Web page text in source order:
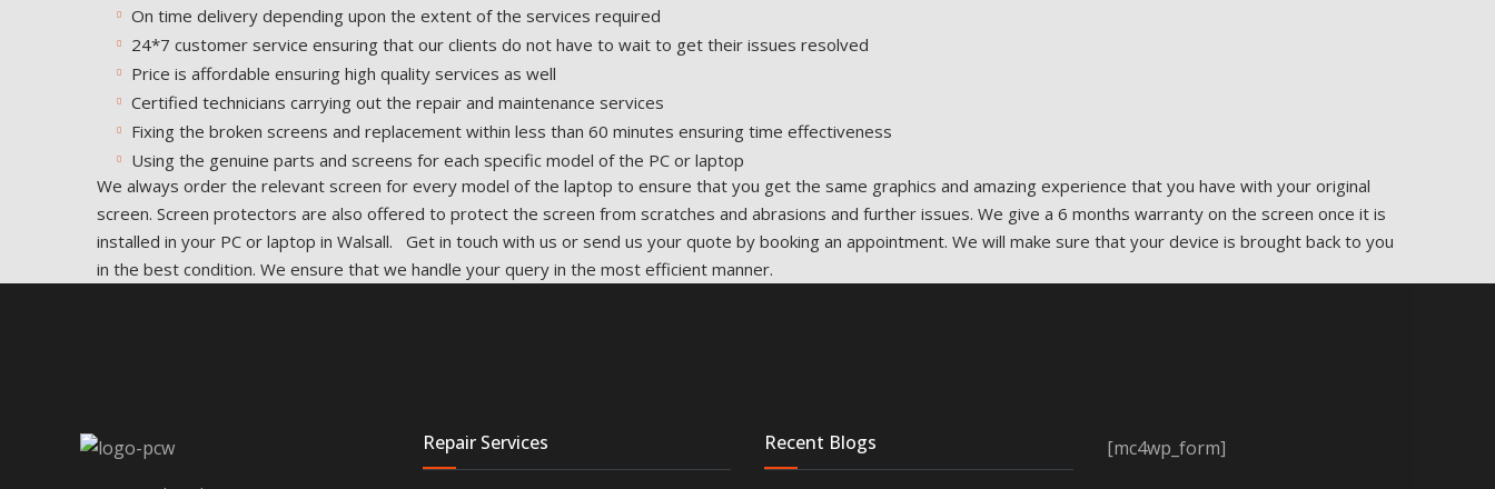
On time delivery depending upon the extent of the services required
24*7 customer service ensuring that our clients do not have to wait to get their issues resolved
Price is affordable ensuring high quality services as well
Certified technicians carrying out the repair and maintenance services
Fixing the broken screens and replacement within less than 60 minutes ensuring time effectiveness
Using the genuine parts and screens for each specific model of the PC or laptop
We always order the relevant screen for every model of the laptop to ensure that you get the same graphics and amazing experience that you have with your original
screen. Screen protectors are also offered to protect the screen from scratches and abrasions and further issues. We give a 6 months warranty on the screen once it is
installed in your PC or laptop in Walsall. Get in touch with us or send us your quote by booking an appointment. We will make sure that your device is brought back to you
in the best condition. We ensure that we handle your query in the most efficient manner.
Repair Services Recent Blogs [mc4wp_form]